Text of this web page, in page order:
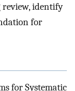
review, identify
for
for Systematic